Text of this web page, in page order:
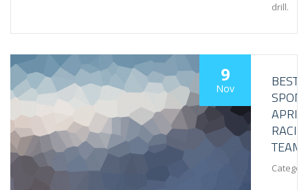
drill.
9
Nov
TEAM